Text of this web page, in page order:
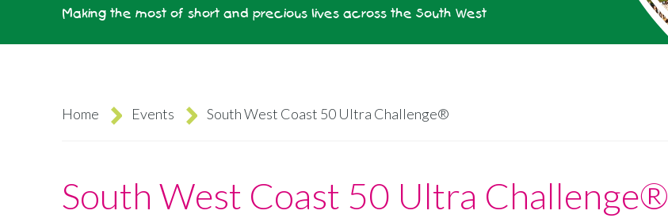
Making the most of short and precious lives across the South West
Home Events South West Coast 50 Ultra Challenge®
South West Coast 50 Ultra Challenge®